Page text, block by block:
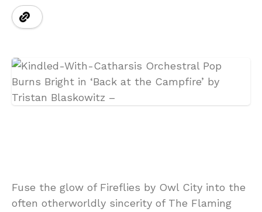
Fuse the glow of Fireflies by Owl City into the
often otherworldly sincerity of The Flaming